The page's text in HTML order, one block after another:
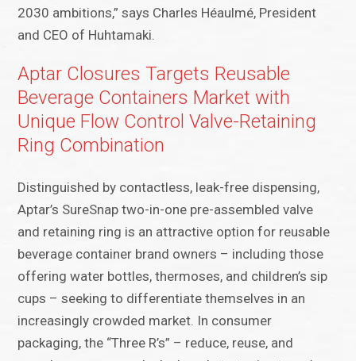
2030 ambitions,” says Charles Héaulmé, President
and CEO of Huhtamaki​.
Aptar Closures Targets Reusable
Beverage Containers Market with
Unique Flow Control Valve-Retaining
Ring Combination
Distinguished by contactless, leak-free dispensing,
Aptar’s SureSnap two-in-one pre-assembled valve
and retaining ring is an attractive option for reusable
beverage container brand owners – including those
offering water bottles, thermoses, and children’s sip
cups – seeking to differentiate themselves in an
increasingly crowded market. In consumer
packaging, the “Three R’s” – reduce, reuse, and